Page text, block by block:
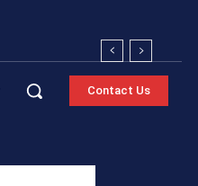
Contact Us